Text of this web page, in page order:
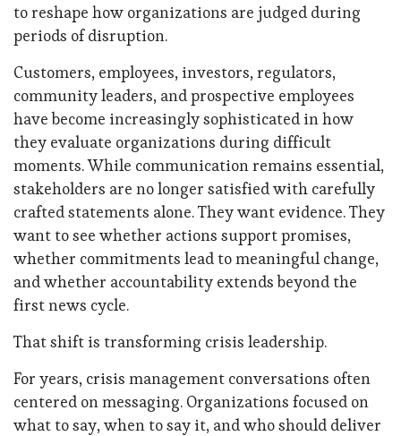
to reshape how organizations are judged during
periods of disruption.
Customers, employees, investors, regulators,
community leaders, and prospective employees
have become increasingly sophisticated in how
they evaluate organizations during difficult
moments. While communication remains essential,
stakeholders are no longer satisfied with carefully
crafted statements alone. They want evidence. They
want to see whether actions support promises,
whether commitments lead to meaningful change,
and whether accountability extends beyond the
first news cycle.
That shift is transforming crisis leadership.
For years, crisis management conversations often
centered on messaging. Organizations focused on
what to say, when to say it, and who should deliver